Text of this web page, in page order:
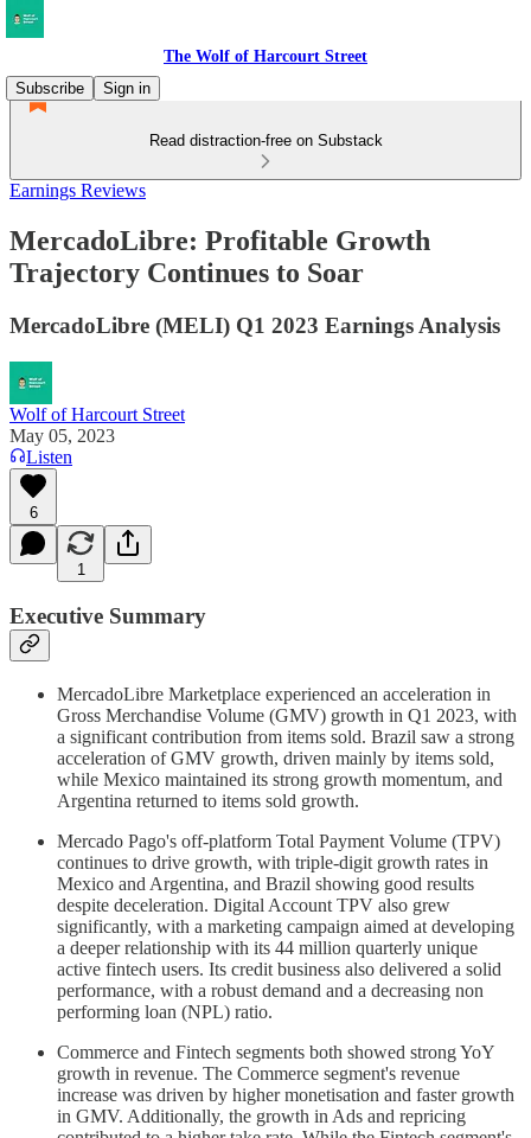
The Wolf of Harcourt Street
Subscribe
Sign in
Read distraction-free on Substack
Earnings Reviews
MercadoLibre: Profitable Growth
Trajectory Continues to Soar
MercadoLibre (MELI) Q1 2023 Earnings Analysis
Wolf of Harcourt Street
May 05, 2023
Listen
6
1
Executive Summary
MercadoLibre Marketplace experienced an acceleration in
Gross Merchandise Volume (GMV) growth in Q1 2023, with
a significant contribution from items sold. Brazil saw a strong
acceleration of GMV growth, driven mainly by items sold,
while Mexico maintained its strong growth momentum, and
Argentina returned to items sold growth.
Mercado Pago's off-platform Total Payment Volume (TPV)
continues to drive growth, with triple-digit growth rates in
Mexico and Argentina, and Brazil showing good results
despite deceleration. Digital Account TPV also grew
significantly, with a marketing campaign aimed at developing
a deeper relationship with its 44 million quarterly unique
active fintech users. Its credit business also delivered a solid
performance, with a robust demand and a decreasing non
performing loan (NPL) ratio.
Commerce and Fintech segments both showed strong YoY
growth in revenue. The Commerce segment's revenue
increase was driven by higher monetisation and faster growth
in GMV. Additionally, the growth in Ads and repricing